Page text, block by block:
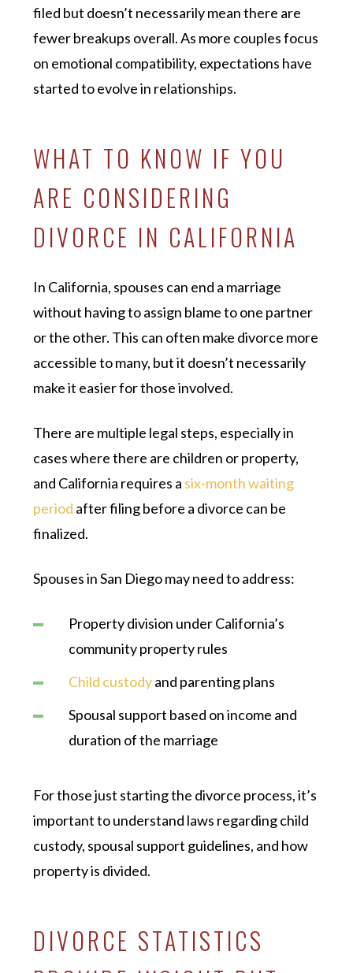
filed but doesn’t necessarily mean there are
fewer breakups overall. As more couples focus
on emotional compatibility, expectations have
started to evolve in relationships.
WHAT TO KNOW IF YOU
ARE CONSIDERING
DIVORCE IN CALIFORNIA
In California, spouses can end a marriage
without having to assign blame to one partner
or the other. This can often make divorce more
accessible to many, but it doesn’t necessarily
make it easier for those involved.
There are multiple legal steps, especially in
cases where there are children or property,
and California requires a six-month waiting
period after filing before a divorce can be
finalized.
Spouses in San Diego may need to address:
Property division under California’s
community property rules
Child custodyand parenting plans
Spousal support based on income and
duration of the marriage
For those just starting the divorce process, it’s
important to understand laws regarding child
custody, spousal support guidelines, and how
property is divided.
DIVORCE STATISTICS